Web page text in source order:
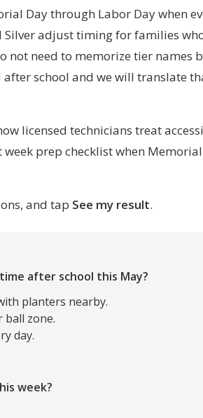
Day through Labor Day when
adjust timing for families
not need to memorize tier names
school and we will translate
licensed technicians treat
week prep checklistwhen
and tap See my result.
after school this May?
planters nearby.
ball zone.
day.
week?